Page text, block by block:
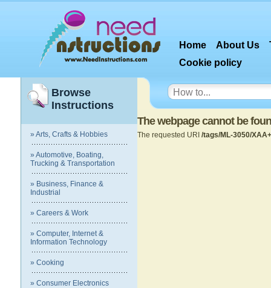
Home About Us
Cookie policy
Browse
Instructions
» Arts, Crafts & Hobbies
» Automotive, Boating,
Trucking & Transportation
» Business, Finance &
Industrial
» Careers & Work
» Computer, Internet &
Information Technology
» Cooking
» Consumer Electronics
The webpage cannot be
The requested URI /tags/ML-3050/